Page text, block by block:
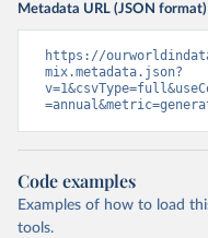
Metadata URL (JSON format)
https://
mix.metadata.json?
Code examples
Examples of how to load
tools.